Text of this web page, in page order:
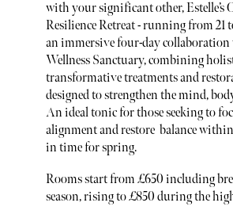
with your significant other, Estelle’s
Resilience Retreat - running from 21
an immersive four-day
Wellness Sanctuary, combining
transformative treatments and
designed to strengthen the mind,
An ideal tonic for those seeking to
alignment and restore balance
in time for spring.
Rooms start from £650 including
season, rising to £850 during the